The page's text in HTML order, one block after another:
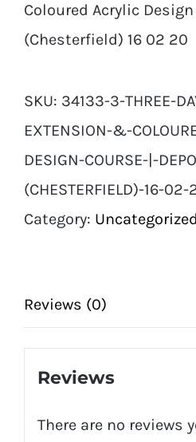
Coloured Acrylic Design
(Chesterfield) 16 02 20
SKU: 34133-3-THREE-
EXTENSION-&-
DESIGN-COURSE-|-
(CHESTERFIELD)-16-02-
Category: Uncategorized
Reviews (0)
Reviews
There are no reviews